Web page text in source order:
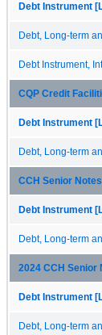
Debt Instrument
Debt, Long-term
Debt Instrument,
CQP Credit
Debt Instrument
Debt, Long-term
CCH Senior
Debt Instrument
Debt, Long-term
2024 CCH Senior
Debt Instrument
Debt, Long-term